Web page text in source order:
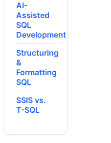
AI-
Assisted
SQL
Development
Structuring
&
Formatting
SQL
SSIS vs.
T-SQL